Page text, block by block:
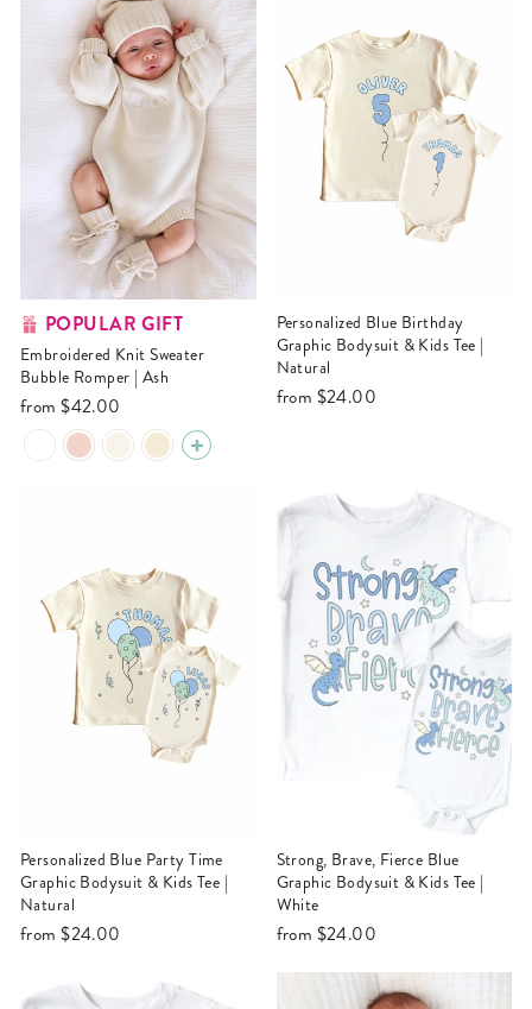
POPULAR GIFT
Embroidered Knit Sweater
Bubble Romper | Ash
from$42.00
Personalized Blue Birthday
Graphic Bodysuit & Kids Tee |
Natural
from $24.00
Personalized Blue Party Time
Graphic Bodysuit & Kids Tee |
Natural
from$24.00
Strong, Brave, Fierce Blue
Graphic Bodysuit & Kids Tee |
White
from $24.00